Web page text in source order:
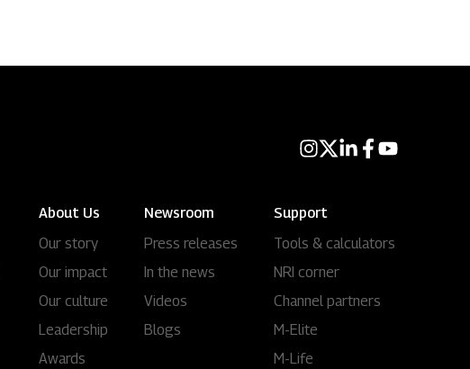
About Us
Our story
Our impact
Our culture
Leadership
Awards
Newsroom
Press releases
In the news
Videos
Blogs
Support
Tools & calculators
NRI corner
Channel partners
M-Elite
M-Life